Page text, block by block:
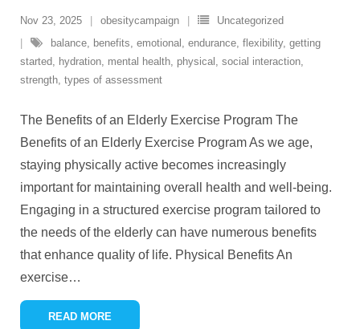
Nov 23, 2025 obesitycampaign
Uncategorized
balance, benefits, emotional , endurance, flexibility, getting
started, hydration, mental health, physical , social interaction,
strength, types of assessment
The Benefits of an Elderly Exercise Program The
Benefits of an Elderly Exercise Program As we age,
staying physically active becomes increasingly
important for maintaining overall health and well-being.
Engaging in a structured exercise program tailored to
the needs of the elderly can have numerous benefits
that enhance quality of life. Physical Benefits An
exercise…
READ MORE